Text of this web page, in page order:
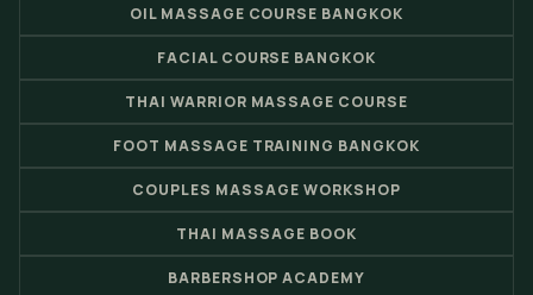
OIL MASSAGE COURSE BANGKOK
FACIAL COURSE BANGKOK
THAI WARRIOR MASSAGE COURSE
FOOT MASSAGE TRAINING BANGKOK
COUPLES MASSAGE WORKSHOP
THAI MASSAGE BOOK
BARBERSHOP ACADEMY